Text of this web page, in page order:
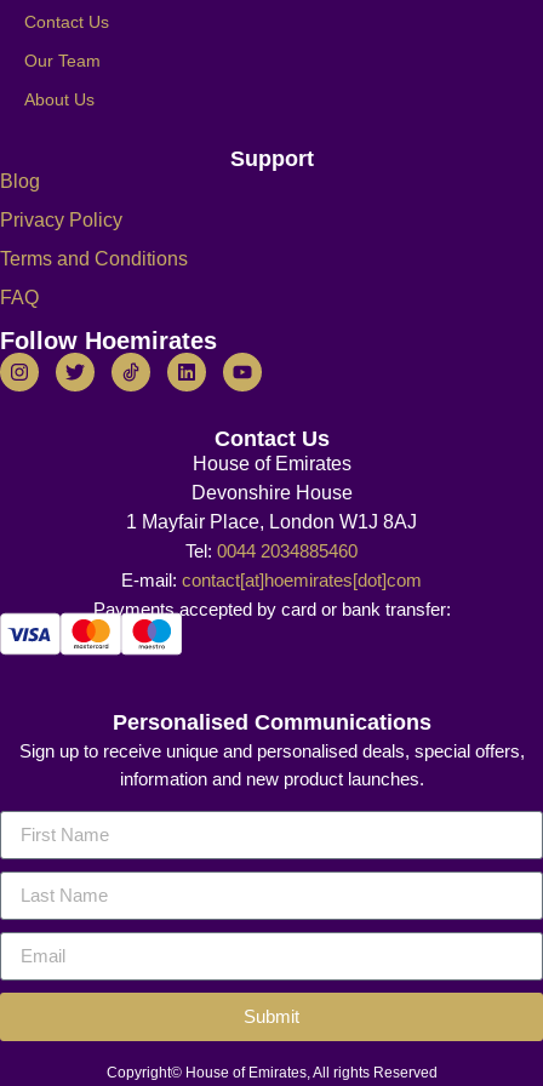
Contact Us
Our Team
About Us
Support
Blog
Privacy Policy
Terms and Conditions
FAQ
Follow Hoemirates
Contact Us
House of Emirates
Devonshire House
1 Mayfair Place, London W1J 8AJ
Tel: 0044 2034885460
E-mail: contact[at]hoemirates[dot]com
Payments accepted by card or bank transfer:
Personalised Communications
Sign up to receive unique and personalised deals, special offers,
information and new product launches.
Submit
Copyright© House of Emirates, All rights Reserved